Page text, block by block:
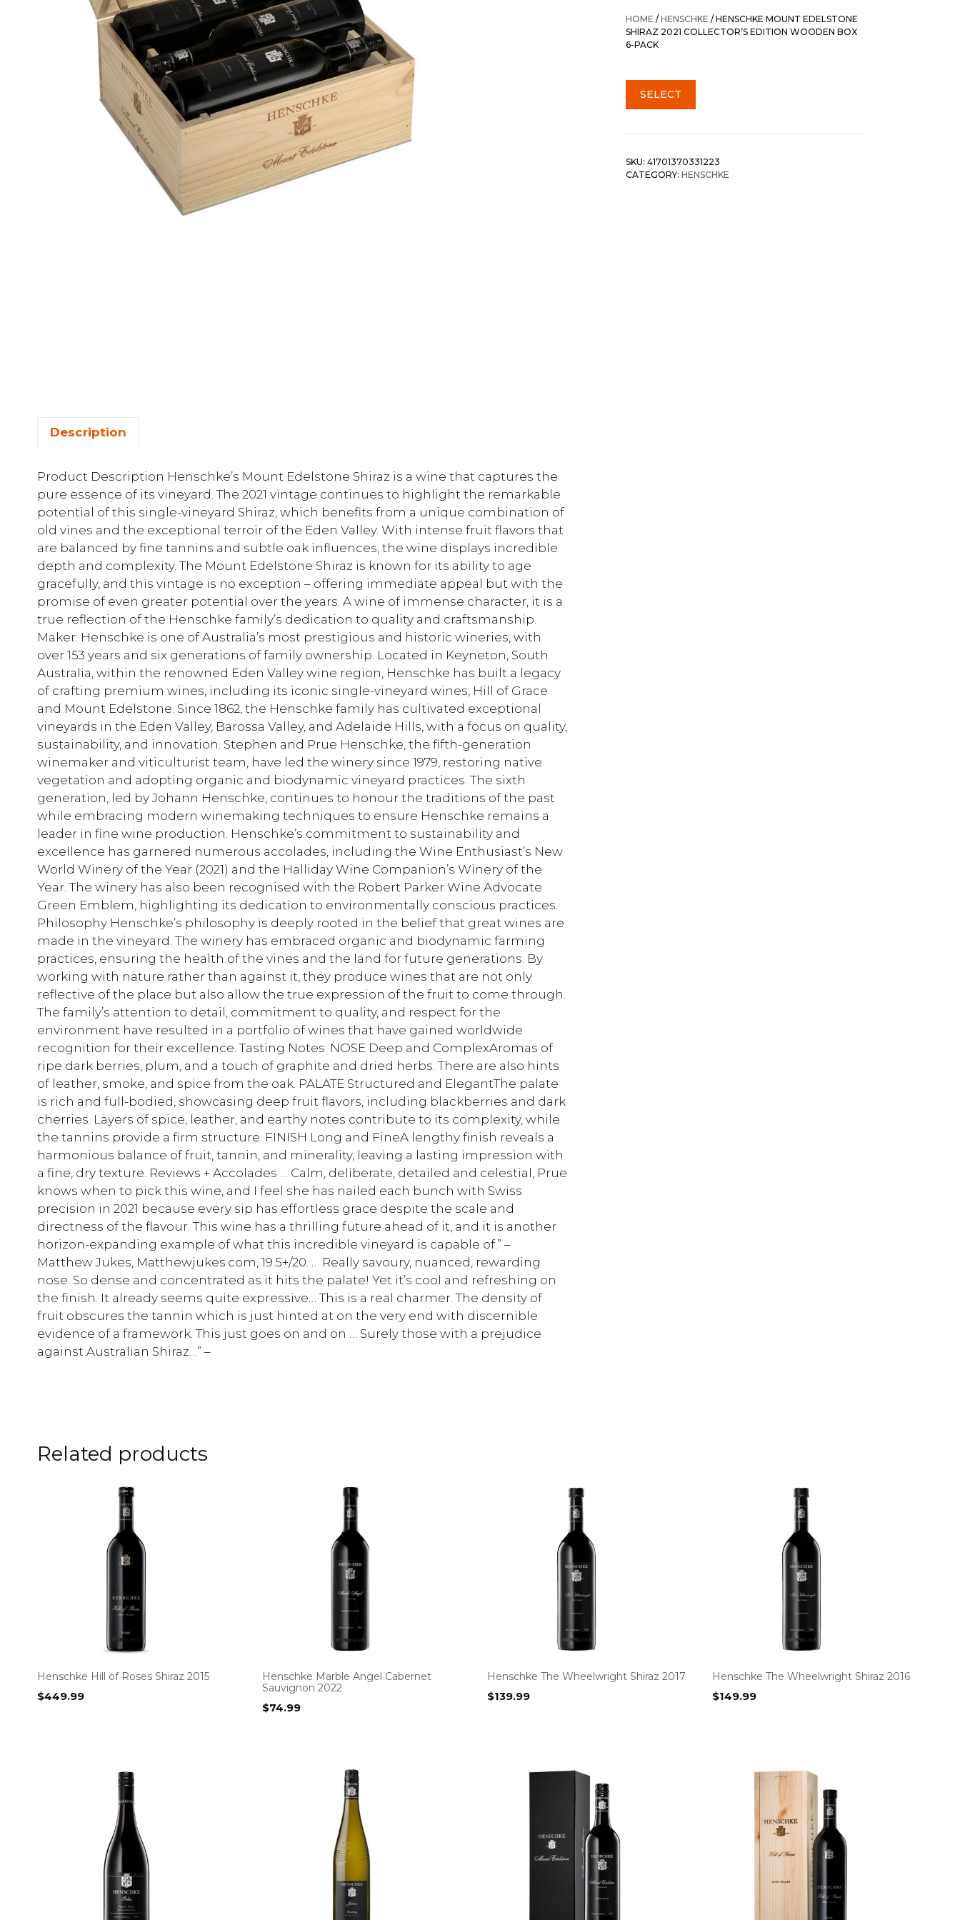
HOME /HENSCHKE / HENSCHKE MOUNT EDELSTONE
SHIRAZ 2021 COLLECTOR’S EDITION WOODEN BOX
6-PACK
SELECT
SKU: 41701370331223
CATEGORY: HENSCHKE
Description
Product Description Henschke’s Mount Edelstone Shiraz is a wine that captures the
pure essence of its vineyard. The 2021 vintage continues to highlight the remarkable
potential of this single-vineyard Shiraz, which benefits from a unique combination of
old vines and the exceptional terroir of the Eden Valley. With intense fruit flavors that
are balanced by fine tannins and subtle oak influences, the wine displays incredible
depth and complexity. The Mount Edelstone Shiraz is known for its ability to age
gracefully, and this vintage is no exception – offering immediate appeal but with the
promise of even greater potential over the years. A wine of immense character, it is a
true reflection of the Henschke family’s dedication to quality and craftsmanship.
Maker: Henschke is one of Australia’s most prestigious and historic wineries, with
over 153 years and six generations of family ownership. Located in Keyneton, South
Australia, within the renowned Eden Valley wine region, Henschke has built a legacy
of crafting premium wines, including its iconic single-vineyard wines, Hill of Grace
and Mount Edelstone. Since 1862, the Henschke family has cultivated exceptional
vineyards in the Eden Valley, Barossa Valley, and Adelaide Hills, with a focus on quality,
sustainability, and innovation. Stephen and Prue Henschke, the fifth-generation
winemaker and viticulturist team, have led the winery since 1979, restoring native
vegetation and adopting organic and biodynamic vineyard practices. The sixth
generation, led by Johann Henschke, continues to honour the traditions of the past
while embracing modern winemaking techniques to ensure Henschke remains a
leader in fine wine production. Henschke’s commitment to sustainability and
excellence has garnered numerous accolades, including the Wine Enthusiast’s New
World Winery of the Year (2021) and the Halliday Wine Companion’s Winery of the
Year. The winery has also been recognised with the Robert Parker Wine Advocate
Green Emblem, highlighting its dedication to environmentally conscious practices.
Philosophy Henschke’s philosophy is deeply rooted in the belief that great wines are
made in the vineyard. The winery has embraced organic and biodynamic farming
practices, ensuring the health of the vines and the land for future generations. By
working with nature rather than against it, they produce wines that are not only
reflective of the place but also allow the true expression of the fruit to come through.
The family’s attention to detail, commitment to quality, and respect for the
environment have resulted in a portfolio of wines that have gained worldwide
recognition for their excellence. Tasting Notes: NOSE Deep and ComplexAromas of
ripe dark berries, plum, and a touch of graphite and dried herbs. There are also hints
of leather, smoke, and spice from the oak. PALATE Structured and ElegantThe palate
is rich and full-bodied, showcasing deep fruit flavors, including blackberries and dark
cherries. Layers of spice, leather, and earthy notes contribute to its complexity, while
the tannins provide a firm structure. FINISH Long and FineA lengthy finish reveals a
harmonious balance of fruit, tannin, and minerality, leaving a lasting impression with
a fine, dry texture. Reviews + Accolades … Calm, deliberate, detailed and celestial, Prue
knows when to pick this wine, and I feel she has nailed each bunch with Swiss
precision in 2021 because every sip has effortless grace despite the scale and
directness of the flavour. This wine has a thrilling future ahead of it, and it is another
horizon-expanding example of what this incredible vineyard is capable of.” –
Matthew Jukes, Matthewjukes.com, 19.5+/20. … Really savoury, nuanced, rewarding
nose. So dense and concentrated as it hits the palate! Yet it’s cool and refreshing on
the finish. It already seems quite expressive… This is a real charmer. The density of
fruit obscures the tannin which is just hinted at on the very end with discernible
evidence of a framework. This just goes on and on … Surely those with a prejudice
against Australian Shiraz…” –
Related products
Henschke Hill of Roses Shiraz 2015
$449.99
Henschke Marble Angel Cabernet
Sauvignon 2022
$74.99
Henschke The Wheelwright Shiraz 2017
$139.99
Henschke The Wheelwright Shiraz 2016
$149.99